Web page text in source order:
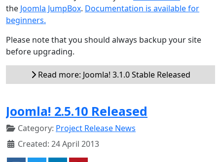
the Joomla JumpBox. Documentation is available for
beginners.
Please note that you should always backup your site
before upgrading.
Read more: Joomla! 3.1.0 Stable Released
Joomla! 2.5.10 Released
Category: Project Release News
Created: 24 April 2013